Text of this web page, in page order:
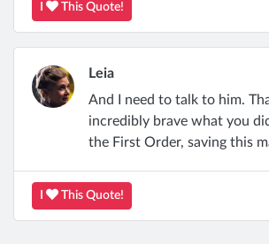
This Quote!
Leia
And I need to talk to him.
incredibly brave what you
the First Order, saving this
This Quote!